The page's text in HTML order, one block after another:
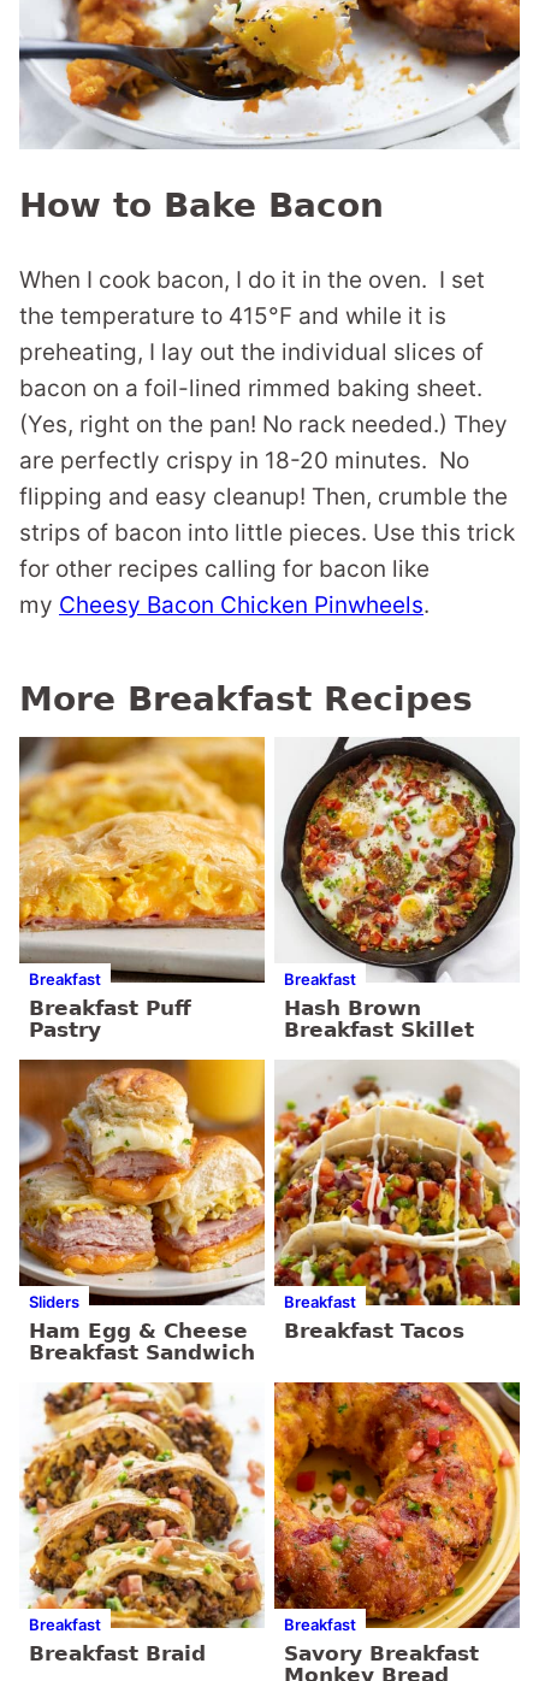
How to Bake Bacon
When I cook bacon, I do it in the oven. I set
the temperature to 415°F and while it is
preheating, I lay out the individual slices of
bacon on a foil-lined rimmed baking sheet.
(Yes, right on the pan! No rack needed.) They
are perfectly crispy in 18-20 minutes. No
flipping and easy cleanup! Then, crumble the
strips of bacon into little pieces. Use this trick
for other recipes calling for bacon like
my Cheesy Bacon Chicken Pinwheels.
More Breakfast Recipes
Breakfast
Breakfast Puff
Pastry
Breakfast
Hash Brown
Breakfast Skillet
Sliders
Ham Egg & Cheese
Breakfast Sandwich
Breakfast
Breakfast Tacos
Breakfast
Breakfast Braid
Breakfast
Savory Breakfast
Monkey Bread